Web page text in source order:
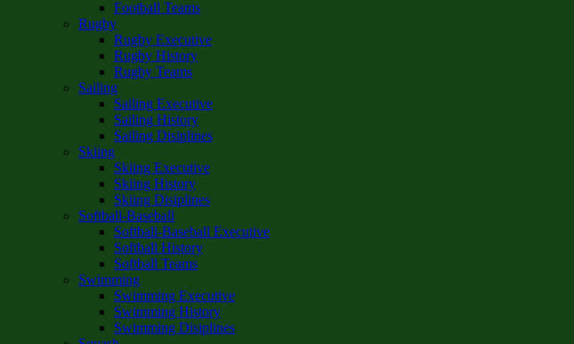
Football Teams
Rugby
Rugby Executive
Rugby History
Rugby Teams
Sailing
Sailing Executive
Sailing History
Sailing Disiplines
Skiing
Skiing Executive
Skiing History
Skiing Disiplines
Softball-Baseball
Softball-Baseball Executive
Softball History
Softball Teams
Swimming
Swimming Executive
Swimming History
Swimming Disiplines